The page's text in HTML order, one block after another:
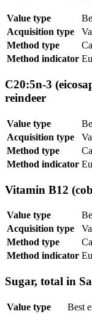
Value type
Acquisition type
Method type
Method indicator
C20:5n-3
reindeer
Value type
Acquisition type
Method type
Method indicator
Vitamin B12
Value type
Acquisition type
Method type
Method indicator
Sugar, total in
Value type
Best